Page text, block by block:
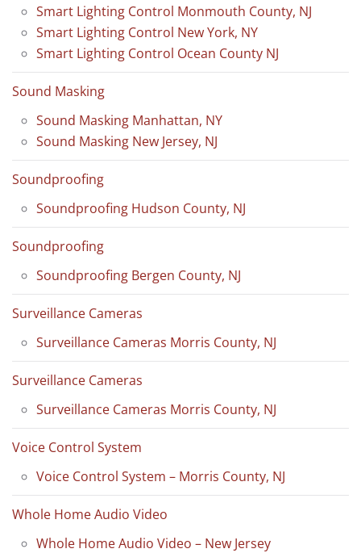
Smart Lighting Control Monmouth County, NJ
Smart Lighting Control New York, NY
Smart Lighting Control Ocean County NJ
Sound Masking
Sound Masking Manhattan, NY
Sound Masking New Jersey, NJ
Soundproofing
Soundproofing Hudson County, NJ
Soundproofing
Soundproofing Bergen County, NJ
Surveillance Cameras
Surveillance Cameras Morris County, NJ
Surveillance Cameras
Surveillance Cameras Morris County, NJ
Voice Control System
Voice Control System – Morris County, NJ
Whole Home Audio Video
Whole Home Audio Video – New Jersey